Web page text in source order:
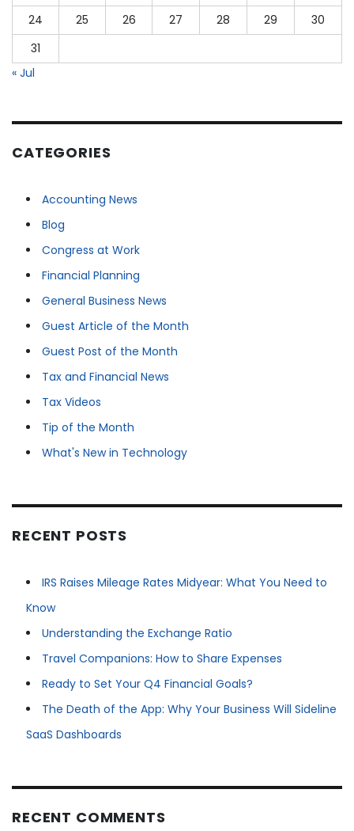
24
25 26 27 28 29
30
31
« Jul
CATEGORIES
Accounting News
Blog
Congress at Work
Financial Planning
General Business News
Guest Article of the Month
Guest Post of the Month
Tax and Financial News
Tax Videos
Tip of the Month
What's New in Technology
RECENT POSTS
IRS Raises Mileage Rates Midyear: What You Need to
Know
Understanding the Exchange Ratio
Travel Companions: How to Share Expenses
Ready to Set Your Q4 Financial Goals?
The Death of the App: Why Your Business Will Sideline
SaaS Dashboards
RECENT COMMENTS